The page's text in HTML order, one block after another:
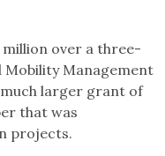
million over a three-
Mobility Management
larger grant of
that was
projects.